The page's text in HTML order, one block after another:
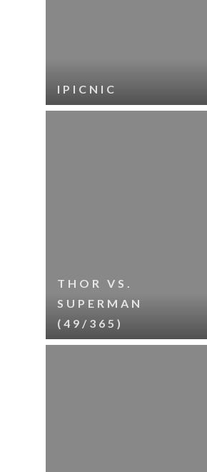
IPICNIC
THOR VS.
SUPERMAN
(49/365)